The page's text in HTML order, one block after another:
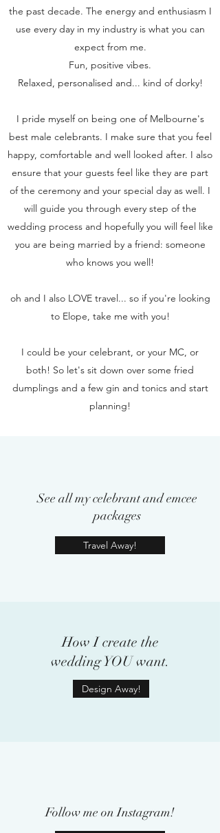
the past decade. The energy and enthusiasm I
use every day in my industry is what you can
expect from me.
Fun, positive vibes.
Relaxed, personalised and... kind of dorky!
I pride myself on being one of Melbourne's
best male celebrants. I make sure that you feel
happy, comfortable and well looked after. I also
ensure that your guests feel like they are part
of the ceremony and your special day as well. I
will guide you through every step of the
wedding process and hopefully you will feel like
you are being married by a friend: someone
who knows you well!
oh and I also LOVE travel... so if you're looking
to Elope, take me with you!
I could be your celebrant, or your MC, or
both! So let's sit down over some fried
dumplings and a few gin and tonics and start
planning!
See all my celebrant and emcee
packages
Travel Away!
How I create the
wedding YOU want.
Design Away!
Follow me on Instagram!